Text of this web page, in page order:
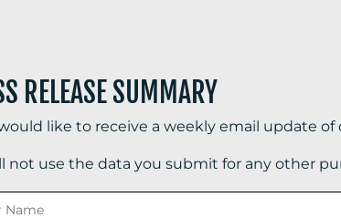
RELEASE SUMMARY
like to receive a weekly email update
not use the data you submit for any other